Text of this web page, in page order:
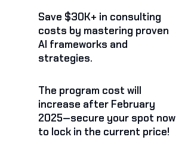
Save $30K+ in consulting
costs by mastering proven
AI frameworks and
strategies.
The program cost will
increase after February
2025—secure your spot now
to lock in the current price!